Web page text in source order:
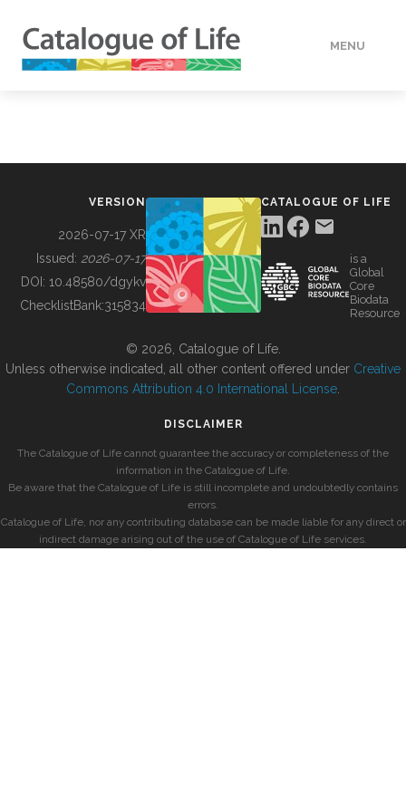
MENU
BUILDING COL
VERSION
2026-07-17 XR
Issued: 2026-07-17
DOI: 10.48580/dgykv
ChecklistBank:315834
CATALOGUE OF LIFE
is a
Global
Core
Biodata
Resource
© 2026, Catalogue of Life.
Unless otherwise indicated, all other content offered under Creative
Commons Attribution 4.0 International License
DISCLAIMER
The Catalogue of Life cannot guarantee the accuracy or completeness of the
information in the Catalogue of Life.
Be aware that the Catalogue of Life is still incomplete and undoubtedly contains
errors.
Catalogue of Life, nor any contributing database can be made liable for any direct or
indirect damage arising out of the use of Catalogue of Life services.